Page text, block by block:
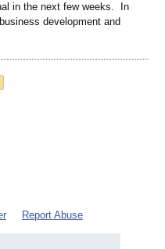
in the next few weeks. In
development and
Report Abuse